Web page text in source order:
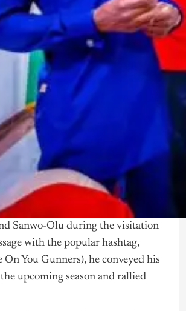
Sanwo-Olu during the visitation
with the popular hashtag,
On You Gunners), he conveyed his
upcoming season and rallied